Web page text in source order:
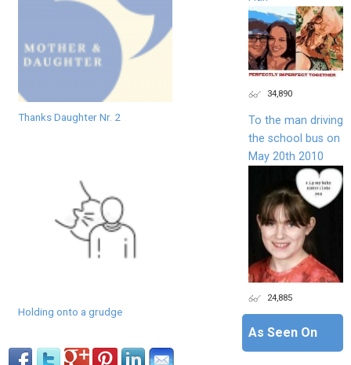
Thanks Daughter Nr. 2
Holding onto a grudge
34,890
To the man driving
the school bus on
May 20th 2010
24,885
As Seen On